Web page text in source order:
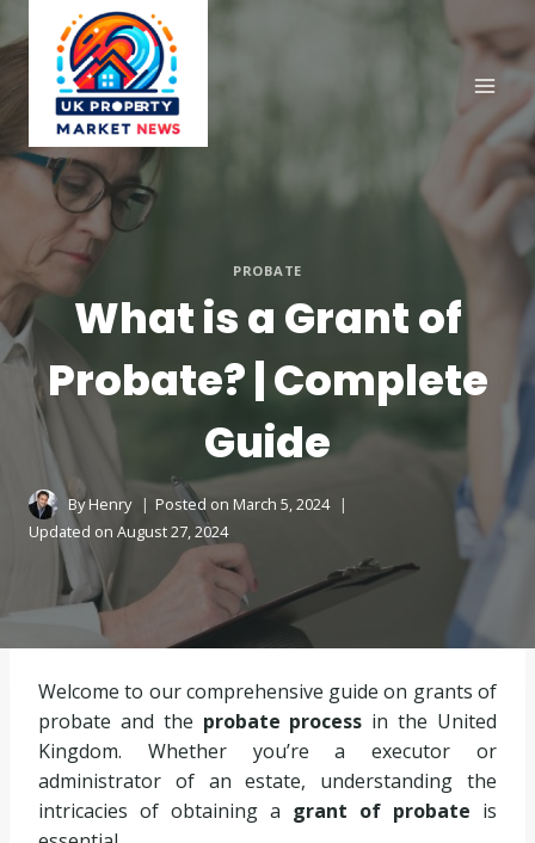
to
content
PROBATE
What is a Grant of
Probate? | Complete
Guide
ByHenry Posted on March 5, 2024
Updated on August 27, 2024
Welcome to our comprehensive guide on grants of
probate and the probate process in the United
Kingdom. Whether you’re a executor or
administrator of an estate, understanding the
intricacies of obtaining a grant of probate is